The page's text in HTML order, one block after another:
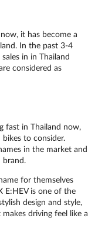
it has become a
In the past 3-4
in in Thailand
considered as
fast in Thailand now,
to consider.
in the market and
brand.
for themselves
E:HEV is one of the
design and style,
driving feel like a